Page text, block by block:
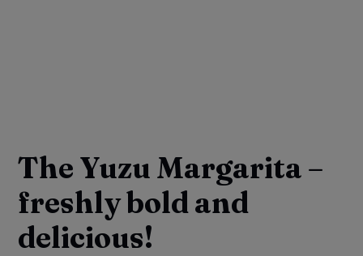
The Yuzu Margarita –
freshly bold and
delicious!